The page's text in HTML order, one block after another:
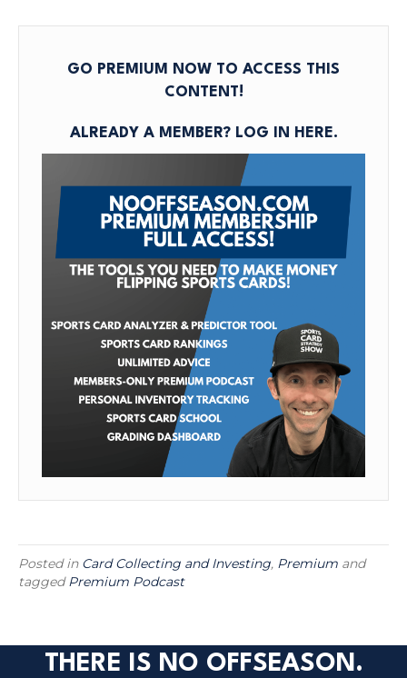
A
GO PREMIUM NOW TO ACCESS THIS
CONTENT!
ALREADY A MEMBER? LOG IN HERE.
Posted in Card Collecting and Investing, Premium and
taggedPremium Podcast
THERE IS NO OFFSEASON.